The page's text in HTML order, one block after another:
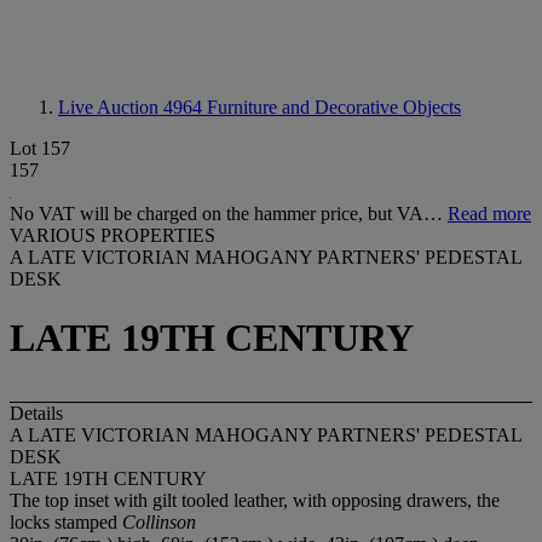
Live Auction 4964 Furniture and Decorative Objects
Lot 157
157
No VAT will be charged on the hammer price, but VA… Read more
VARIOUS PROPERTIES
A LATE VICTORIAN MAHOGANY PARTNERS' PEDESTAL
DESK
LATE 19TH CENTURY
Details
A LATE VICTORIAN MAHOGANY PARTNERS' PEDESTAL
DESK
LATE 19TH CENTURY
The top inset with gilt tooled leather, with opposing drawers, the
locks stamped Collinson